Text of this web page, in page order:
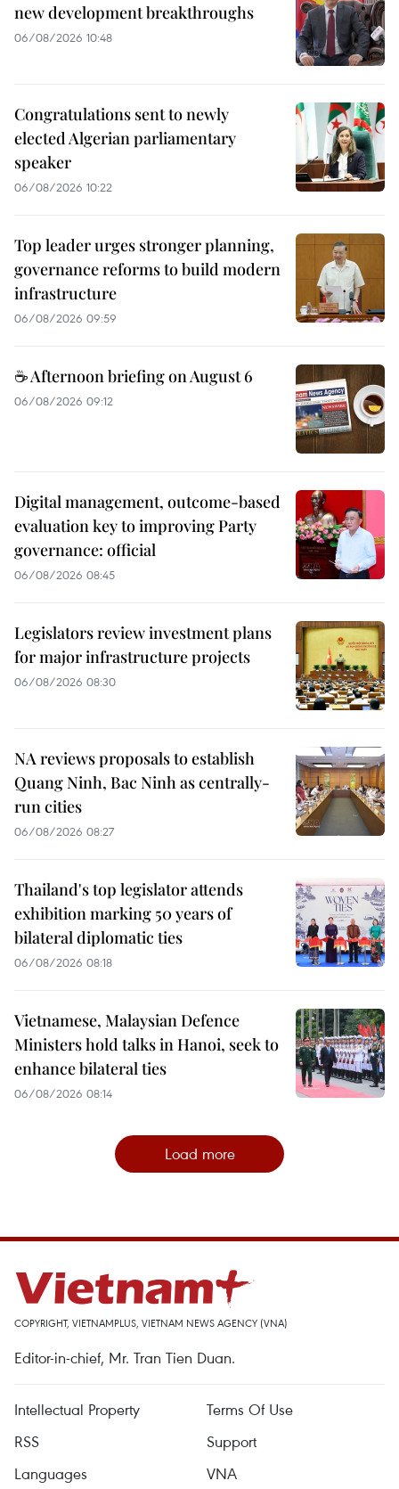
new development breakthroughs
06/08/2026 10:48
Congratulations sent to newly
elected Algerian parliamentary
speaker
06/08/2026 10:22
Top leader urges stronger planning,
governance reforms to build modern
infrastructure
06/08/2026 09:59
☕ Afternoon briefing on August 6
06/08/2026 09:12
Digital management, outcome-based
evaluation key to improving Party
governance: official
06/08/2026 08:45
Legislators review investment plans
for major infrastructure projects
06/08/2026 08:30
NA reviews proposals to establish
Quang Ninh, Bac Ninh as centrally-
run cities
06/08/2026 08:27
Thailand's top legislator attends
exhibition marking 50 years of
bilateral diplomatic ties
06/08/2026 08:18
Vietnamese, Malaysian Defence
Ministers hold talks in Hanoi, seek to
enhance bilateral ties
06/08/2026 08:14
Load more
COPYRIGHT, VIETNAMPLUS, VIETNAM NEWS AGENCY (VNA)
Editor-in-chief, Mr. Tran Tien Duan.
Intellectual Property
Terms Of Use
RSS
Support
Languages
VNA